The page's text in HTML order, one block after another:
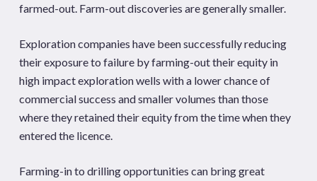
farmed-out. Farm-out discoveries are generally smaller.
Exploration companies have been successfully reducing
their exposure to failure by farming-out their equity in
high impact exploration wells with a lower chance of
commercial success and smaller volumes than those
where they retained their equity from the time when they
entered the licence.
Farming-in to drilling opportunities can bring great